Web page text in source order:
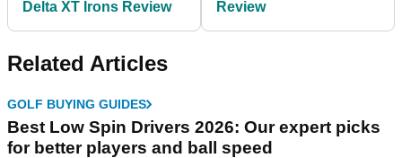
Delta XT Irons Review
Review
Related Articles
GOLF BUYING GUIDES
Best Low Spin Drivers 2026: Our expert picks
for better players and ball speed